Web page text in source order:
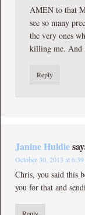
AMEN to that
see so many
the very ones
killing me. And
Reply
Janine Huldie
October 30, 2013 at
Chris, you said this
you for that and
Reply